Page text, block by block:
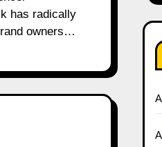
has radically
owners…